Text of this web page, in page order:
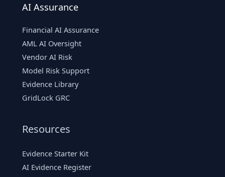
AI Assurance
Financial AI Assurance
AML AI Oversight
Vendor AI Risk
Model Risk Support
Evidence Library
GridLock GRC
Resources
Evidence Starter Kit
AI Evidence Register